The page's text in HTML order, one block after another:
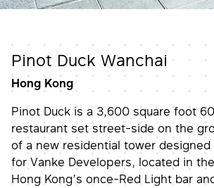
Pinot Duck Wanchai
Hong Kong
Pinot Duck is a 3,600 square foot
restaurant set street-side on the
of a new residential tower designed
for Vanke Developers, located in
Hong Kong’s once-Red Light bar